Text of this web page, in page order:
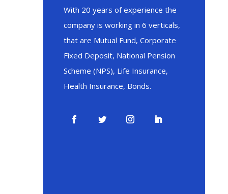
With 20 years of experience the
company is working in 6 verticals,
that are Mutual Fund, Corporate
Fixed Deposit, National Pension
Scheme (NPS), Life Insurance,
Health Insurance, Bonds.